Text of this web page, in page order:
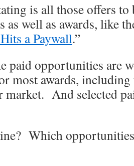
is all those offers to
as well as awards, like
a Paywall.”
paid opportunities are
most awards,
And selected
Which